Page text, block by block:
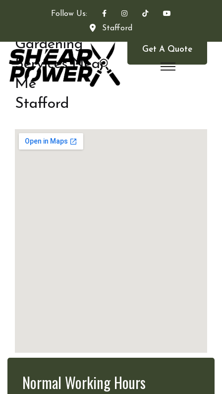
Follow Us:
Stafford
Get A Quote
Gardening
Services Near
Me
Stafford
Normal Working Hours